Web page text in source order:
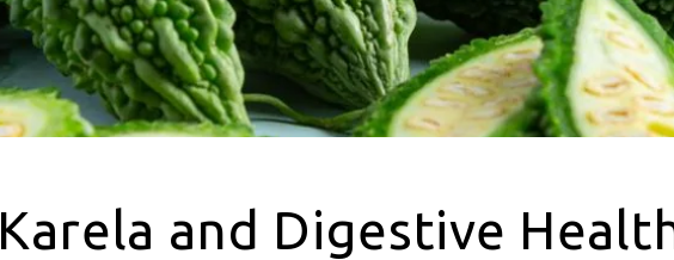
Karela and Digestive